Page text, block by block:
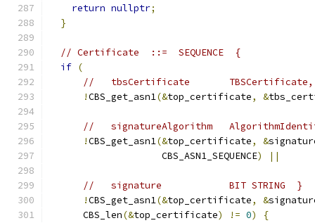
return nullptr;
}
// Certificate  ::=  SEQUENCE  {
if (
//   tbsCertificate       TBSCertificate,
!CBS_get_asn1(&top_certificate, &
//   signatureAlgorithm
!CBS_get_asn1(&top_certificate, &
                    CBS_ASN1_SEQUENCE
) ||
//   signature            BIT STRING  }
!CBS_get_asn1(&top_certificate, &
      CBS_len
(&top_certificate) != 0)
{